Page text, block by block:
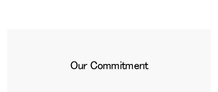
Our Commitment